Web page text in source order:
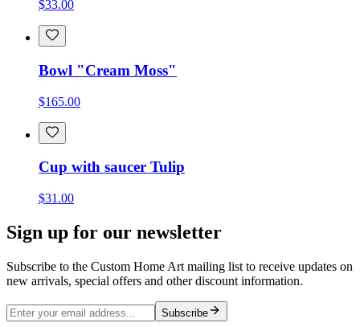
$33.00
Bowl "Cream Moss"
$165.00
Cup with saucer Tulip
$31.00
Sign up for our newsletter
Subscribe to the Custom Home Art mailing list to receive updates on
new arrivals, special offers and other discount information.
Subscribe